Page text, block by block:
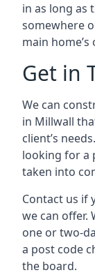
in as long as
somewhere
main
Get in
We can
in Millwall
client’s
looking for a
taken into
Contact us if
we can offer.
one or two-
a post code
the board.